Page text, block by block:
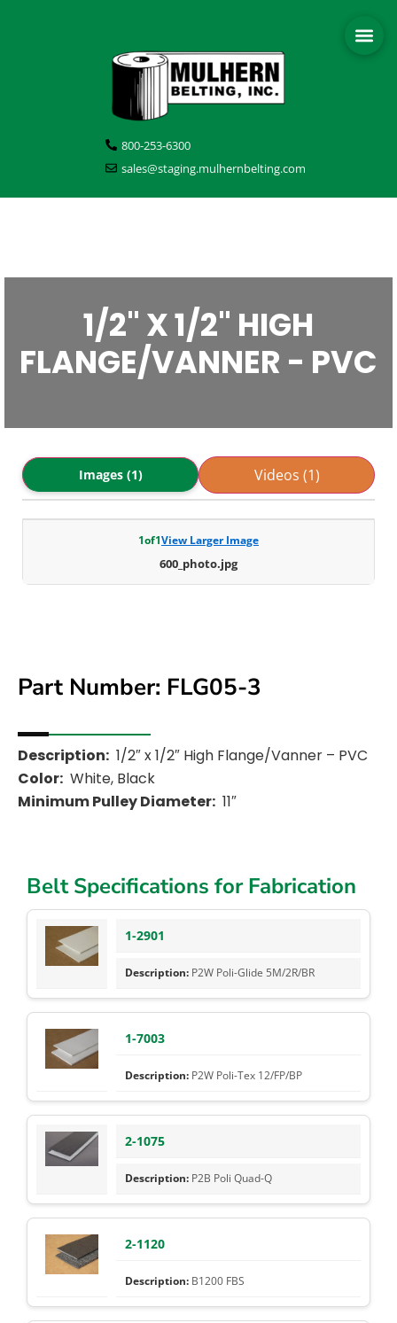
800-253-6300
sales@staging.mulhernbelting.com
1/2" X 1/2" HIGH
FLANGE/VANNER - PVC
Part Number: FLG05-3
Description: 1/2″ x 1/2″ High Flange/Vanner – PVC
Color: White, Black
Minimum Pulley Diameter: 11″
Images (1) Videos (1)
1of1View Larger Image
600_photo.jpg
Belt Specifications for Fabrication
1-2901
P2W Poli-Glide 5M/2R/BR
1-7003
P2W Poli-Tex 12/FP/BP
2-1075
P2B Poli Quad-Q
2-1120
B1200 FBS